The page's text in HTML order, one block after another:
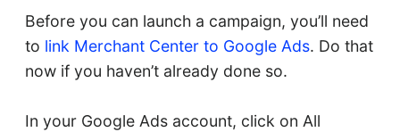
Before you can launch a campaign, you’ll need
to link Merchant Center to Google Ads. Do that
now if you haven’t already done so.
In your Google Ads account, click on All